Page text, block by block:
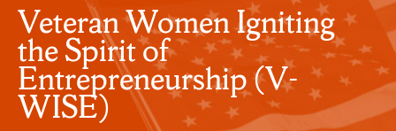
Veteran Women Igniting
the Spirit of
Entrepreneurship (V-
WISE)